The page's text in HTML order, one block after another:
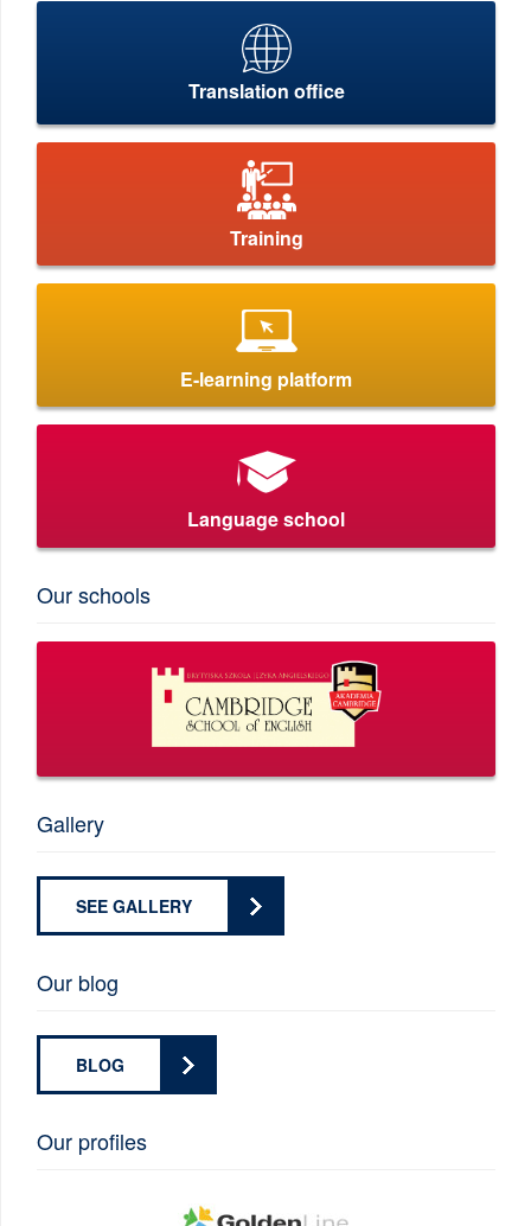
Translation office
Training
E-learning platform
Language school
Our schools
Gallery
SEE GALLERY
Our blog
BLOG
Our profiles